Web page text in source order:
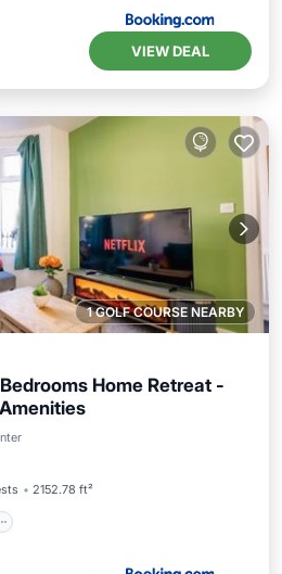
VIEW DEAL
1 GOLF COURSE NEARBY
Home Retreat -
2152.78 ft²
Parking